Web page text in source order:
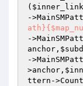
( $inner_link
-
-
anchor,
-
>anchor,
ttern-